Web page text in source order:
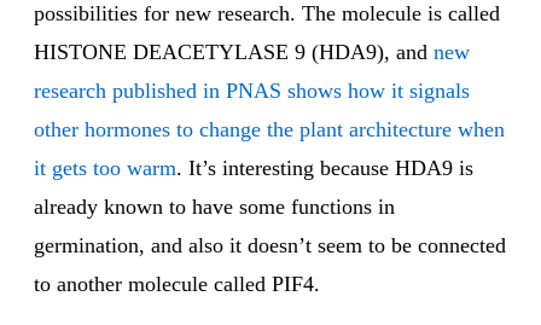
possibilities for new research. The molecule is called
HISTONE DEACETYLASE 9 (HDA9), and new
research published in PNAS shows how it signals
other hormones to change the plant architecture when
it gets too warm. It’s interesting because HDA9 is
already known to have some functions in
germination, and also it doesn’t seem to be connected
to another molecule called PIF4.